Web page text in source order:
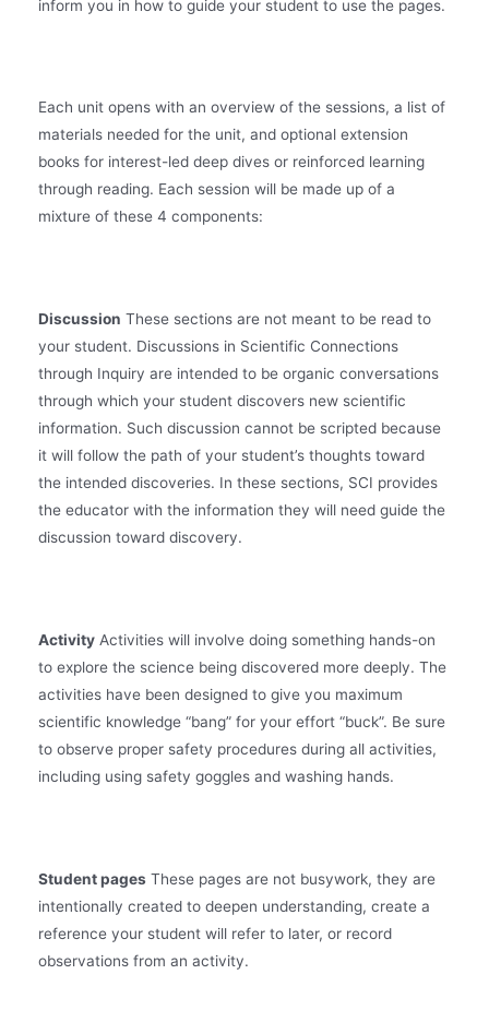
inform you in how to guide your student to use the pages.
Each unit opens with an overview of the sessions, a list of
materials needed for the unit, and optional extension
books for interest-led deep dives or reinforced learning
through reading. Each session will be made up of a
mixture of these 4 components:
Discussion These sections are not meant to be read to
your student. Discussions in Scientific Connections
through Inquiry are intended to be organic conversations
through which your student discovers new scientific
information. Such discussion cannot be scripted because
it will follow the path of your student’s thoughts toward
the intended discoveries. In these sections, SCI provides
the educator with the information they will need guide the
discussion toward discovery.
Activity Activities will involve doing something hands-on
to explore the science being discovered more deeply. The
activities have been designed to give you maximum
scientific knowledge “bang” for your effort “buck”. Be sure
to observe proper safety procedures during all activities,
including using safety goggles and washing hands.
Student pages These pages are not busywork, they are
intentionally created to deepen understanding, create a
reference your student will refer to later, or record
observations from an activity.